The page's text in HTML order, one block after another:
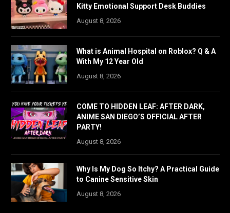
Kitty Emotional Support Desk Buddies
August 8, 2026
What is Animal Hospital on Roblox? Q & A
With My 12 Year Old
August 8, 2026
COME TO HIDDEN LEAF: AFTER DARK,
ANIME SAN DIEGO’S OFFICIAL AFTER
PARTY!
August 8, 2026
Why Is My Dog So Itchy? A Practical Guide
to Canine Sensitive Skin
August 8, 2026